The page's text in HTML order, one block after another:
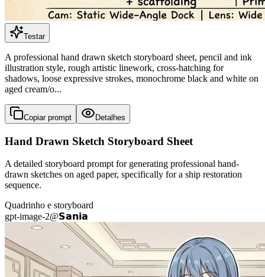
Testar
A professional hand drawn sketch storyboard sheet, pencil and ink
illustration style, rough artistic linework, cross-hatching for
shadows, loose expressive strokes, monochrome black and white on
aged cream/o...
Copiar prompt Detalhes
Hand Drawn Sketch Storyboard Sheet
A detailed storyboard prompt for generating professional hand-
drawn sketches on aged paper, specifically for a ship restoration
sequence.
Quadrinho e storyboard
gpt-image-2@𝗦𝗮𝗻𝗶𝗮